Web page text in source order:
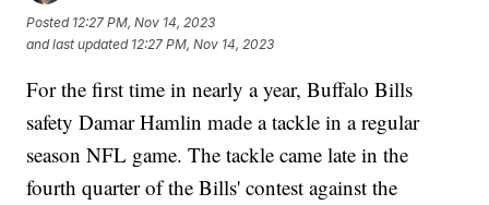
Posted 12:27 PM, Nov 14, 2023
and last updated 12:27 PM, Nov 14, 2023
For the first time in nearly a year, Buffalo Bills
safety Damar Hamlin made a tackle in a regular
season NFL game. The tackle came late in the
fourth quarter of the Bills' contest against the